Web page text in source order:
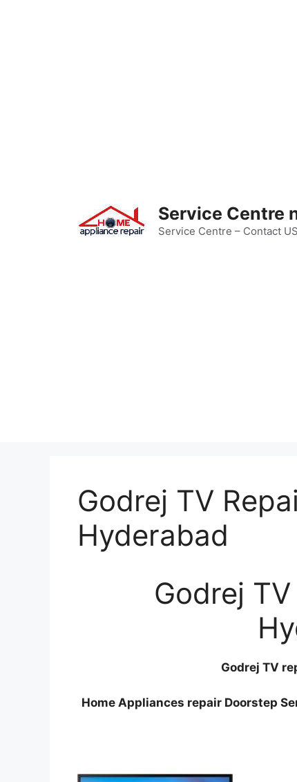
Service Centre
Service Centre – Contact
Godrej TV
Hyderabad
Godrej
Godrej TV
Home Appliances repair Doorstep